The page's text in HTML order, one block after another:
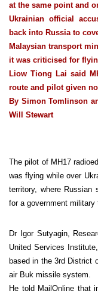
at the same point and
Ukrainian official
back into Russia to
Malaysian transport
it was criticised for
Liow Tiong Lai said
route and pilot given
By Simon Tomlinson
Will Stewart
The pilot of MH17
was flying while over
territory, where Russian
for a government
Dr Igor Sutyagin,
United Services
based in the 3rd District
air Buk missile system.
He told MailOnline that